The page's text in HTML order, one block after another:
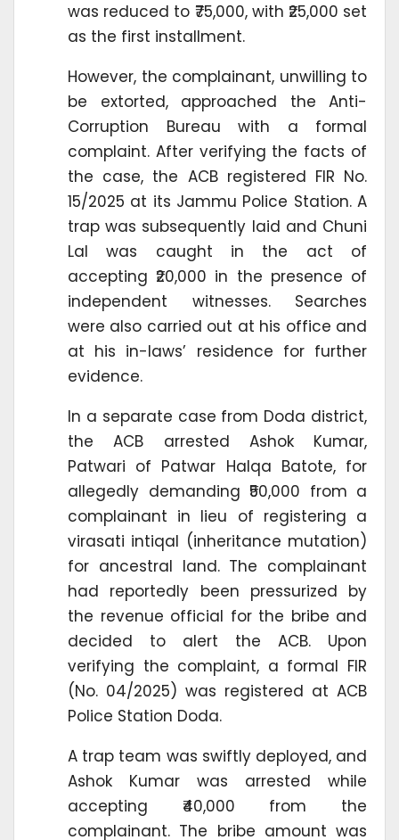
was reduced to ₹75,000, with ₹25,000 set
as the first installment.
However, the complainant, unwilling to
be extorted, approached the Anti-
Corruption Bureau with a formal
complaint. After verifying the facts of
the case, the ACB registered FIR No.
15/2025 at its Jammu Police Station. A
trap was subsequently laid and Chuni
Lal was caught in the act of
accepting ₹20,000 in the presence of
independent witnesses. Searches
were also carried out at his office and
at his in-laws’ residence for further
evidence.
In a separate case from Doda district,
the ACB arrested Ashok Kumar,
Patwari of Patwar Halqa Batote, for
allegedly demanding ₹50,000 from a
complainant in lieu of registering a
virasati intiqal (inheritance mutation)
for ancestral land. The complainant
had reportedly been pressurized by
the revenue official for the bribe and
decided to alert the ACB. Upon
verifying the complaint, a formal FIR
(No. 04/2025) was registered at ACB
Police Station Doda.
A trap team was swiftly deployed, and
Ashok Kumar was arrested while
accepting ₹40,000 from the
complainant. The bribe amount was